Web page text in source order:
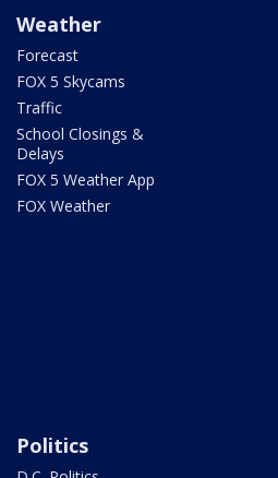
Weather
Forecast
FOX 5 Skycams
Traffic
School Closings &
Delays
FOX 5 Weather App
FOX Weather
Politics